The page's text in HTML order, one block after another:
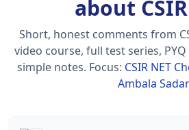
about
Short, honest comments from
video course, full test series,
simple notes. Focus: CSIR NET
Ambala Sadar